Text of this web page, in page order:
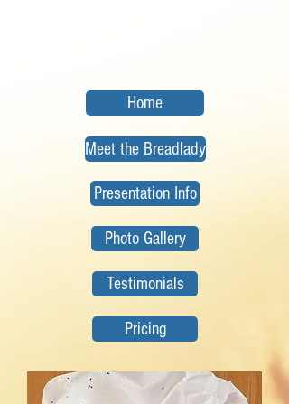
Home
Meet the Breadlady
Presentation Info
Photo Gallery
Testimonials
Pricing